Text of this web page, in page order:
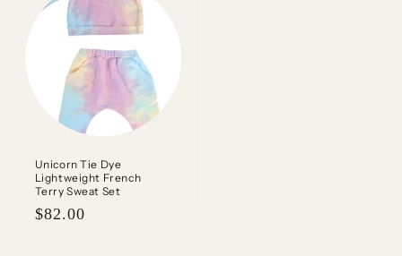
Unicorn Tie Dye
Lightweight French
Terry Sweat Set
Regular
$82.00